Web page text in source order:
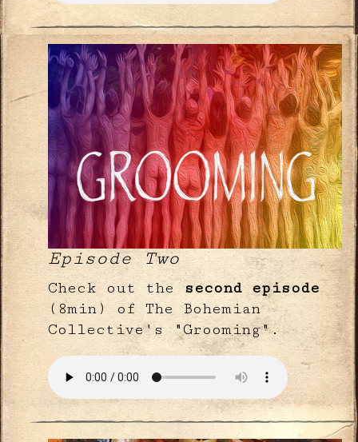
Episode Two
Check out the second episode
(8min) of The Bohemian
Collective's "Grooming".